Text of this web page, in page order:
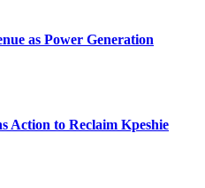
as Power Generation
Action to Reclaim Kpeshie